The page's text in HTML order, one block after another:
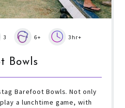
3 6+ 3hr+
Bowls
Barefoot Bowls. Not only
a lunchtime game, with